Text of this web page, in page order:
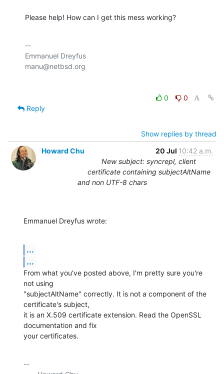
Please help! How can I get this mess working?
--
Emmanuel Dreyfus
0
0
Reply
Show replies by thread
Howard Chu
20 Jul 10:42 a.m.
New subject: syncrepl, client
certificate containing subjectAltName
and non UTF-8 chars
Emmanuel Dreyfus wrote:
...
...
From what you've posted above, I'm pretty sure you're
not using
"subjectAltName" correctly. It is not a component of the
certificate's subject,
it is an X.509 certificate extension. Read the OpenSSL
documentation and fix
your certificates.
--